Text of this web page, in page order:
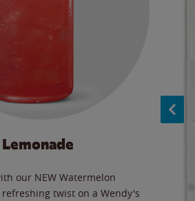
our NEW Watermelon
refreshing twist on a Wendy's